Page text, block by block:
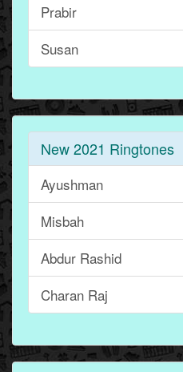
Prabir
Susan
New 2021 Ringtones
Ayushman
Misbah
Abdur Rashid
Charan Raj